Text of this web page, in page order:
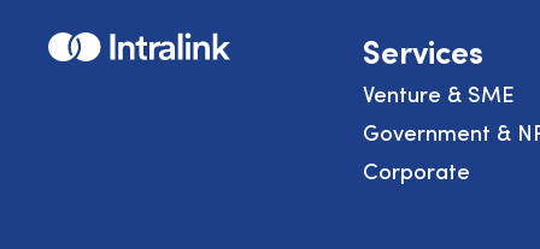
Home Services
Venture & SME
Government &
Corporate